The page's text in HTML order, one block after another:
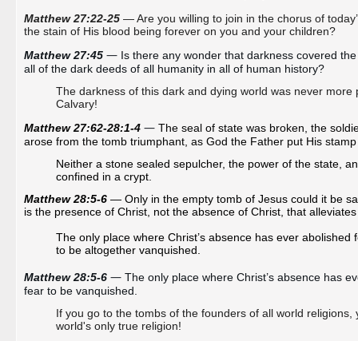
Matthew 27:22-25 — Are you willing to join in the chorus of
the stain of His blood being forever on you and your children?
Matthew 27:45 — Is there any wonder that darkness covered
all of the dark deeds of all humanity in all of human history?
The darkness of this dark and dying world was never
Calvary!
Matthew 27:62-28:1-4 — The seal of state was broken, the
arose from the tomb triumphant, as God the Father put His
Neither a stone sealed sepulcher, the power of the state,
confined in a crypt.
Matthew 28:5-6 — Only in the empty tomb of Jesus could it be
is the presence of Christ, not the absence of Christ, that
The only place where Christ’s absence has ever
to be altogether vanquished.
Matthew 28:5-6 — The only place where Christ’s absence has
fear to be vanquished.
If you go to the tombs of the founders of all world
world's only true religion!